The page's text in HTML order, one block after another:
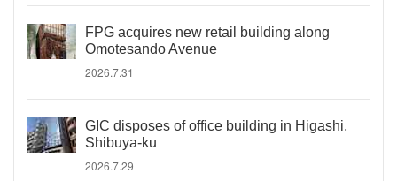
FPG acquires new retail building along
Omotesando Avenue
2026.7.31
GIC disposes of office building in Higashi,
Shibuya-ku
2026.7.29